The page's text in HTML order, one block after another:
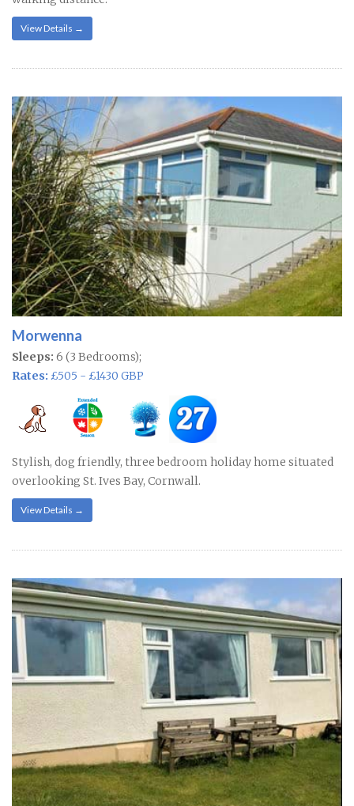
View Details →
Morwenna
Sleeps: 6 (3 Bedrooms);
Rates: £505 - £1430 GBP
Stylish, dog friendly, three bedroom holiday home situated
overlooking St. Ives Bay, Cornwall.
View Details →